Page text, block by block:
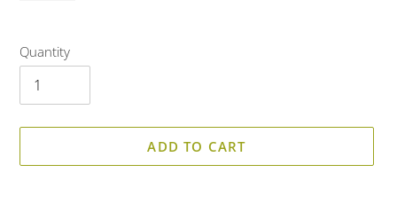
Quantity
ADD TO CART